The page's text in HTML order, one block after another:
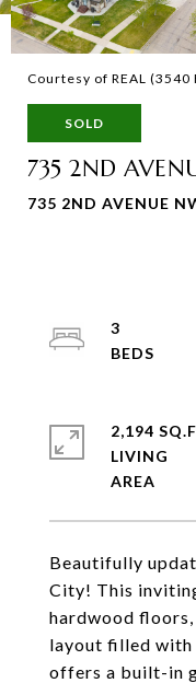
Courtesy of REAL
SOLD
735 2ND
735 2ND AVENUE
Beautifully
City! This
hardwood floors,
layout filled with
offers a built-in
3
2,194
LIVING